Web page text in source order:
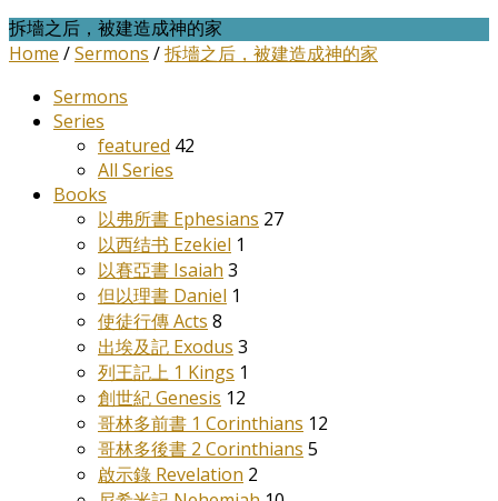
拆墻之后，被建造成神的家
Home /Sermons /拆墻之后，被建造成神的家
Sermons
Series
featured 42
All Series
Books
以弗所書 Ephesians 27
以西结书 Ezekiel 1
以賽亞書 Isaiah 3
但以理書 Daniel 1
使徒行傳 Acts 8
出埃及記 Exodus 3
列王記上 1 Kings 1
創世紀 Genesis 12
哥林多前書 1 Corinthians 12
哥林多後書 2 Corinthians 5
啟示錄 Revelation 2